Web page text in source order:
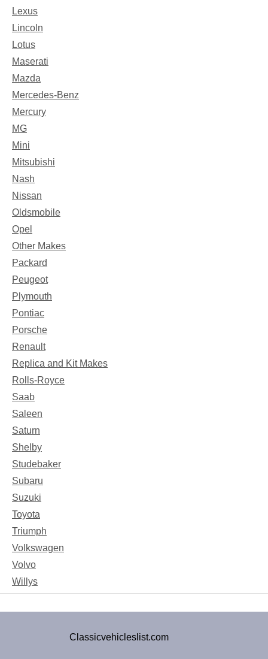
Lexus
Lincoln
Lotus
Maserati
Mazda
Mercedes-Benz
Mercury
MG
Mini
Mitsubishi
Nash
Nissan
Oldsmobile
Opel
Other Makes
Packard
Peugeot
Plymouth
Pontiac
Porsche
Renault
Replica and Kit Makes
Rolls-Royce
Saab
Saleen
Saturn
Shelby
Studebaker
Subaru
Suzuki
Toyota
Triumph
Volkswagen
Volvo
Willys
Classicvehicleslist.com